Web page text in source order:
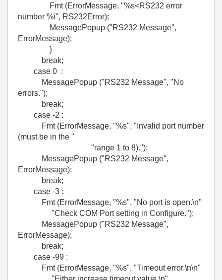
Fmt (ErrorMessage, "%s<RS232 error
number %i", RS232Error);
MessagePopup ("RS232 Message",
ErrorMessage);
}
break;
case 0 :
MessagePopup ("RS232 Message", "No
errors.");
break;
case -2 :
Fmt (ErrorMessage, "%s", "Invalid port number
(must be in the "
"range 1 to 8).");
MessagePopup ("RS232 Message",
ErrorMessage);
break;
case -3 :
Fmt (ErrorMessage, "%s", "No port is open.\n"
"Check COM Port setting in Configure.");
MessagePopup ("RS232 Message",
ErrorMessage);
break;
case -99 :
Fmt (ErrorMessage, "%s", "Timeout error.\n\n"